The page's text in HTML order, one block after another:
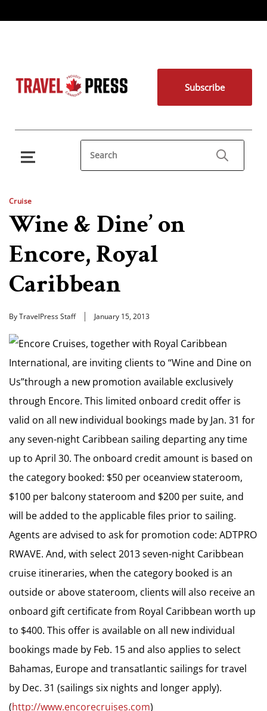
Subscribe
Cruise
Wine & Dine’ on
Encore, Royal
Caribbean
By TravelPress Staff January 15, 2013
Encore Cruises, together with Royal Caribbean
International, are inviting clients to “Wine and Dine on
Us”through a new promotion available exclusively
through Encore. This limited onboard credit offer is
valid on all new individual bookings made by Jan. 31 for
any seven-night Caribbean sailing departing any time
up to April 30. The onboard credit amount is based on
the category booked: $50 per oceanview stateroom,
$100 per balcony stateroom and $200 per suite, and
will be added to the applicable files prior to sailing.
Agents are advised to ask for promotion code: ADTPRO
RWAVE. And, with select 2013 seven-night Caribbean
cruise itineraries, when the category booked is an
outside or above stateroom, clients will also receive an
onboard gift certificate from Royal Caribbean worth up
to $400. This offer is available on all new individual
bookings made by Feb. 15 and also applies to select
Bahamas, Europe and transatlantic sailings for travel
by Dec. 31 (sailings six nights and longer apply).
(http://www.encorecruises.com)